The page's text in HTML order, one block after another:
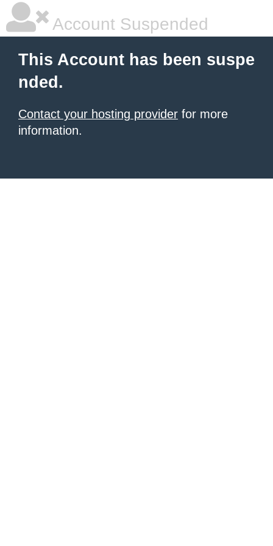
Account Suspended
This Account has been suspe
nded.
Contact your hosting provider for more
information.